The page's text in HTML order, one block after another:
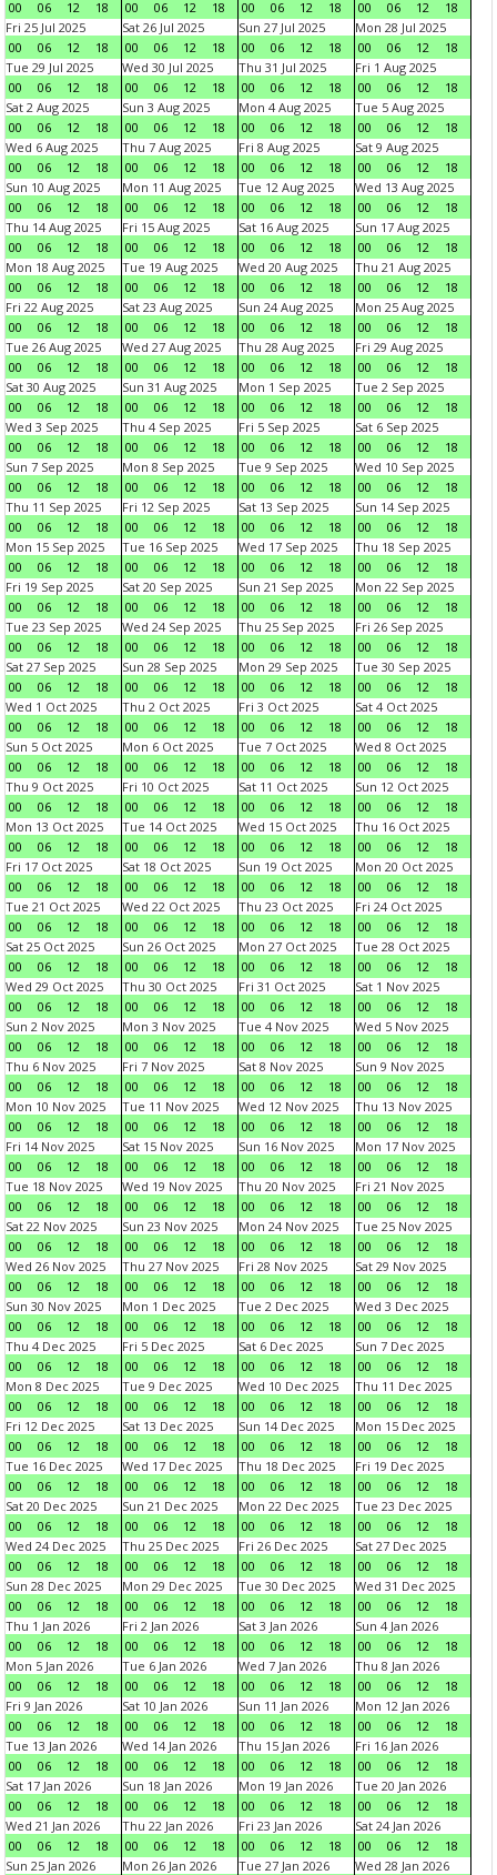
00 06 12 18 00 06 12 18 00 06 12 18 00 06 12
18
Fri 25 Jul 2025
00
06 12 18
Sat 26 Jul 2025
00
06 12 18
Sun 27 Jul 2025
00
06 12 18
Mon 28 Jul 2025
00
06 12
18
Tue 29 Jul 2025
00
06 12 18
Wed 30 Jul 2025
00
06 12 18
Thu 31 Jul 2025
00
06 12 18
Fri 1 Aug 2025
00
06 12
18
Sat 2 Aug 2025
00
06 12 18
Sun 3 Aug 2025
00
06 12 18
Mon 4 Aug 2025
00
06 12 18
Tue 5 Aug 2025
00
06 12
18
Wed 6 Aug 2025
00
06 12 18
Thu 7 Aug 2025
00
06 12 18
Fri 8 Aug 2025
00
06 12 18
Sat 9 Aug 2025
00
06 12
18
Sun 10 Aug 2025
00
06 12 18
Mon 11 Aug 2025
00
06 12 18
Tue 12 Aug 2025
00
06 12 18
Wed 13 Aug 2025
00
06 12
18
Thu 14 Aug 2025
00
06 12 18
Fri 15 Aug 2025
00
06 12 18
Sat 16 Aug 2025
00
06 12 18
Sun 17 Aug 2025
00
06 12
18
Mon 18 Aug 2025
00
06 12 18
Tue 19 Aug 2025
00
06 12 18
Wed 20 Aug 2025
00
06 12 18
Thu 21 Aug 2025
00
06 12
18
Fri 22 Aug 2025
00
06 12 18
Sat 23 Aug 2025
00
06 12 18
Sun 24 Aug 2025
00
06 12 18
Mon 25 Aug 2025
00
06 12
18
Tue 26 Aug 2025
00
06 12 18
Wed 27 Aug 2025
00
06 12 18
Thu 28 Aug 2025
00
06 12 18
Fri 29 Aug 2025
00
06 12
18
Sat 30 Aug 2025
00
06 12 18
Sun 31 Aug 2025
00
06 12 18
Mon 1 Sep 2025
00
06 12 18
Tue 2 Sep 2025
00
06 12
18
Wed 3 Sep 2025
00
06 12 18
Thu 4 Sep 2025
00
06 12 18
Fri 5 Sep 2025
00
06 12 18
Sat 6 Sep 2025
00
06 12
18
Sun 7 Sep 2025
00
06 12 18
Mon 8 Sep 2025
00
06 12 18
Tue 9 Sep 2025
00
06 12 18
Wed 10 Sep 2025
00
06 12
18
Thu 11 Sep 2025
00
06 12 18
Fri 12 Sep 2025
00
06 12 18
Sat 13 Sep 2025
00
06 12 18
Sun 14 Sep 2025
00
06 12
18
Mon 15 Sep 2025
00
06 12 18
Tue 16 Sep 2025
00
06 12 18
Wed 17 Sep 2025
00
06 12 18
Thu 18 Sep 2025
00
06 12
18
Fri 19 Sep 2025
00
06 12 18
Sat 20 Sep 2025
00
06 12 18
Sun 21 Sep 2025
00
06 12 18
Mon 22 Sep 2025
00
06 12
18
Tue 23 Sep 2025
00
06 12 18
Wed 24 Sep 2025
00
06 12 18
Thu 25 Sep 2025
00
06 12 18
Fri 26 Sep 2025
00
06 12
18
Sat 27 Sep 2025
00
06 12 18
Sun 28 Sep 2025
00
06 12 18
Mon 29 Sep 2025
00
06 12 18
Tue 30 Sep 2025
00
06 12
18
Wed 1 Oct 2025
00
06 12 18
Thu 2 Oct 2025
00
06 12 18
Fri 3 Oct 2025
00
06 12 18
Sat 4 Oct 2025
00
06 12
18
Sun 5 Oct 2025
00
06 12 18
Mon 6 Oct 2025
00
06 12 18
Tue 7 Oct 2025
00
06 12 18
Wed 8 Oct 2025
00
06 12
18
Thu 9 Oct 2025
00
06 12 18
Fri 10 Oct 2025
00
06 12 18
Sat 11 Oct 2025
00
06 12 18
Sun 12 Oct 2025
00
06 12
18
Mon 13 Oct 2025
00
06 12 18
Tue 14 Oct 2025
00
06 12 18
Wed 15 Oct 2025
00
06 12 18
Thu 16 Oct 2025
00
06 12
18
Fri 17 Oct 2025
00
06 12 18
Sat 18 Oct 2025
00
06 12 18
Sun 19 Oct 2025
00
06 12 18
Mon 20 Oct 2025
00
06 12
18
Tue 21 Oct 2025
00
06 12 18
Wed 22 Oct 2025
00
06 12 18
Thu 23 Oct 2025
00
06 12 18
Fri 24 Oct 2025
00
06 12
18
Sat 25 Oct 2025
00
06 12 18
Sun 26 Oct 2025
00
06 12 18
Mon 27 Oct 2025
00
06 12 18
Tue 28 Oct 2025
00
06 12
18
Wed 29 Oct 2025
00
06 12 18
Thu 30 Oct 2025
00
06 12 18
Fri 31 Oct 2025
00
06 12 18
Sat 1 Nov 2025
00
06 12
18
Sun 2 Nov 2025
00
06 12 18
Mon 3 Nov 2025
00
06 12 18
Tue 4 Nov 2025
00
06 12 18
Wed 5 Nov 2025
00
06 12
18
Thu 6 Nov 2025
00
06 12 18
Fri 7 Nov 2025
00
06 12 18
Sat 8 Nov 2025
00
06 12 18
Sun 9 Nov 2025
00
06 12
18
Mon 10 Nov 2025
00
06 12 18
Tue 11 Nov 2025
00
06 12 18
Wed 12 Nov 2025
00
06 12 18
Thu 13 Nov 2025
00
06 12
18
Fri 14 Nov 2025
00
06 12 18
Sat 15 Nov 2025
00
06 12 18
Sun 16 Nov 2025
00
06 12 18
Mon 17 Nov 2025
00
06 12
18
Tue 18 Nov 2025
00
06 12 18
Wed 19 Nov 2025
00
06 12 18
Thu 20 Nov 2025
00
06 12 18
Fri 21 Nov 2025
00
06 12
18
Sat 22 Nov 2025
00
06 12 18
Sun 23 Nov 2025
00
06 12 18
Mon 24 Nov 2025
00
06 12 18
Tue 25 Nov 2025
00
06 12
18
Wed 26 Nov 2025
00
06 12 18
Thu 27 Nov 2025
00
06 12 18
Fri 28 Nov 2025
00
06 12 18
Sat 29 Nov 2025
00
06 12
18
Sun 30 Nov 2025
00
06 12 18
Mon 1 Dec 2025
00
06 12 18
Tue 2 Dec 2025
00
06 12 18
Wed 3 Dec 2025
00
06 12
18
Thu 4 Dec 2025
00
06 12 18
Fri 5 Dec 2025
00
06 12 18
Sat 6 Dec 2025
00
06 12 18
Sun 7 Dec 2025
00
06 12
18
Mon 8 Dec 2025
00
06 12 18
Tue 9 Dec 2025
00
06 12 18
Wed 10 Dec 2025
00
06 12 18
Thu 11 Dec 2025
00
06 12
18
Fri 12 Dec 2025
00
06 12 18
Sat 13 Dec 2025
00
06 12 18
Sun 14 Dec 2025
00
06 12 18
Mon 15 Dec 2025
00
06 12
18
Tue 16 Dec 2025
00
06 12 18
Wed 17 Dec 2025
00
06 12 18
Thu 18 Dec 2025
00
06 12 18
Fri 19 Dec 2025
00
06 12
18
Sat 20 Dec 2025
00
06 12 18
Sun 21 Dec 2025
00
06 12 18
Mon 22 Dec 2025
00
06 12 18
Tue 23 Dec 2025
00
06 12
18
Wed 24 Dec 2025
00
06 12 18
Thu 25 Dec 2025
00
06 12 18
Fri 26 Dec 2025
00
06 12 18
Sat 27 Dec 2025
00
06 12
18
Sun 28 Dec 2025
00
06 12 18
Mon 29 Dec 2025
00
06 12 18
Tue 30 Dec 2025
00
06 12 18
Wed 31 Dec 2025
00
06 12
18
Thu 1 Jan 2026
00
06 12 18
Fri 2 Jan 2026
00
06 12 18
Sat 3 Jan 2026
00
06 12 18
Sun 4 Jan 2026
00
06 12
18
Mon 5 Jan 2026
00
06 12 18
Tue 6 Jan 2026
00
06 12 18
Wed 7 Jan 2026
00
06 12 18
Thu 8 Jan 2026
00
06 12
18
Fri 9 Jan 2026
00
06 12 18
Sat 10 Jan 2026
00
06 12 18
Sun 11 Jan 2026
00
06 12 18
Mon 12 Jan 2026
00
06 12
18
Tue 13 Jan 2026
00
06 12 18
Wed 14 Jan 2026
00
06 12 18
Thu 15 Jan 2026
00
06 12 18
Fri 16 Jan 2026
00
06 12
18
Sat 17 Jan 2026
00
06 12 18
Sun 18 Jan 2026
00
06 12 18
Mon 19 Jan 2026
00
06 12 18
Tue 20 Jan 2026
00
06 12
18
Wed 21 Jan 2026
00
06 12 18
Thu 22 Jan 2026
00
06 12 18
Fri 23 Jan 2026
00
06 12 18
Sat 24 Jan 2026
00
06 12
18
Sun 25 Jan 2026
Mon 26 Jan 2026
Tue 27 Jan 2026
Wed 28 Jan 2026